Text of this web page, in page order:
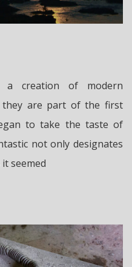
a creation of modern
they are part of the first
to take the taste of
not only designates
seemed